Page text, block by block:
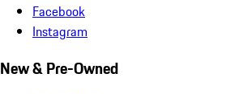
Facebook
Instagram
New & Pre-Owned